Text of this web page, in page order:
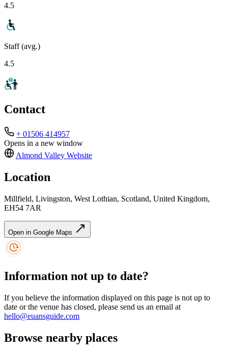
4.5
Staff (avg.)
4.5
Contact
+ 01506 414957
Opens in a new window
Almond Valley Website
Location
Millfield, Livingston, West Lothian, Scotland, United Kingdom,
EH54 7AR
Open in Google Maps
Information not up to date?
If you believe the information displayed on this page is not up to
date or the venue has closed, please send us an email at
hello@euansguide.com
Browse nearby places